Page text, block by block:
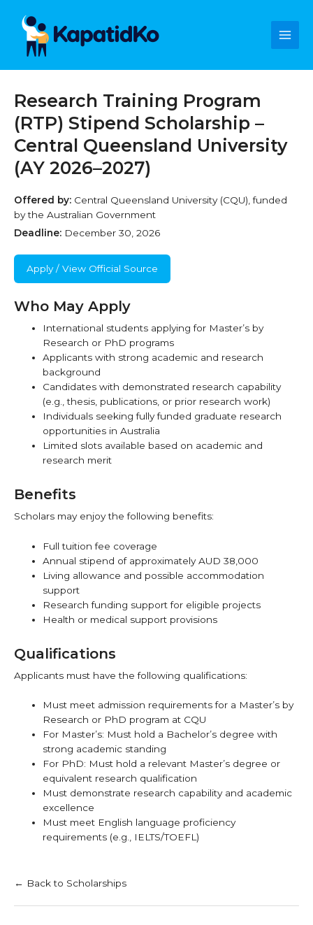
content
Research Training Program
(RTP) Stipend Scholarship –
Central Queensland University
(AY 2026–2027)
Offered by: Central Queensland University (CQU), funded
by the Australian Government
Deadline: December 30, 2026
Apply / View Official Source
Who May Apply
International students applying for Master’s by
Research or PhD programs
Applicants with strong academic and research
background
Candidates with demonstrated research capability
(e.g., thesis, publications, or prior research work)
Individuals seeking fully funded graduate research
opportunities in Australia
Limited slots available based on academic and
research merit
Benefits
Scholars may enjoy the following benefits:
Full tuition fee coverage
Annual stipend of approximately AUD 38,000
Living allowance and possible accommodation
support
Research funding support for eligible projects
Health or medical support provisions
Qualifications
Applicants must have the following qualifications:
Must meet admission requirements for a Master’s by
Research or PhD program at CQU
For Master’s: Must hold a Bachelor’s degree with
strong academic standing
For PhD: Must hold a relevant Master’s degree or
equivalent research qualification
Must demonstrate research capability and academic
excellence
Must meet English language proficiency
requirements (e.g., IELTS/TOEFL)
← Back to Scholarships